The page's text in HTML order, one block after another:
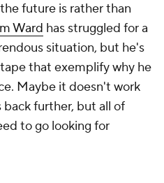
future is rather than
Ward has struggled for a
situation, but he's
that exemplify why he
Maybe it doesn't work
back further, but all of
to go looking for